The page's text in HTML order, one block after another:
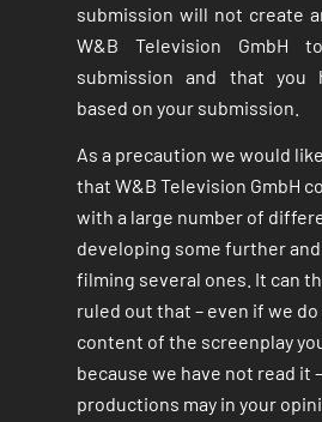
submission will not create
W&B Television GmbH
submission and that you
based on your submission.
As a precaution we would
that W&B Television GmbH
with a large number of
developing some further
filming several ones. It can
ruled out that – even if we
content of the screenplay
because we have not read it
productions may in your